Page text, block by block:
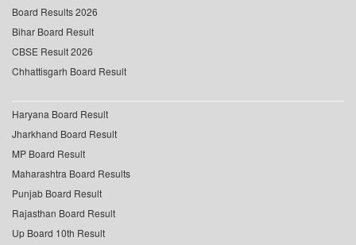
Board Results 2026
Bihar Board Result
CBSE Result 2026
Chhattisgarh Board Result
Haryana Board Result
Jharkhand Board Result
MP Board Result
Maharashtra Board Results
Punjab Board Result
Rajasthan Board Result
Up Board 10th Result